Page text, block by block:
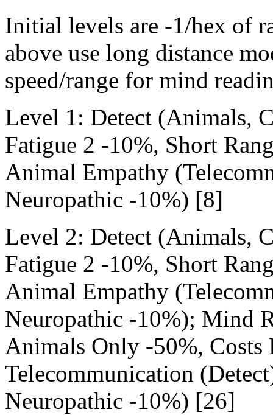
Initial levels are -1/hex of
above use long distance
speed/range for mind
Level 1: Detect (Animals,
Fatigue 2 -10%, Short
Animal Empathy
Neuropathic -10%) [8]
Level 2: Detect (Animals,
Fatigue 2 -10%, Short
Animal Empathy
Neuropathic -10%); Mind
Animals Only -50%, Costs
Telecommunication
Neuropathic -10%) [26]